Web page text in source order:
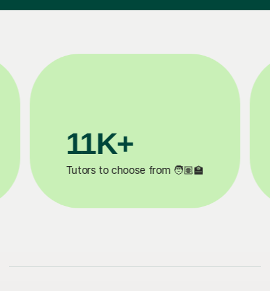
200K+
Happy students 😄